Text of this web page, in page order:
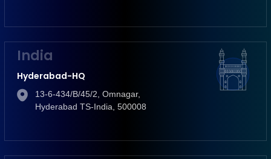
India
Hyderabad-HQ
13-6-434/B/45/2, Omnagar,
Hyderabad TS-India, 500008